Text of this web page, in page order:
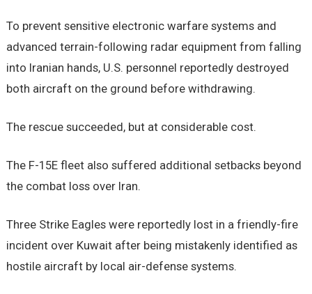
To prevent sensitive electronic warfare systems and
advanced terrain-following radar equipment from falling
into Iranian hands, U.S. personnel reportedly destroyed
both aircraft on the ground before withdrawing.
The rescue succeeded, but at considerable cost.
The F-15E fleet also suffered additional setbacks beyond
the combat loss over Iran.
Three Strike Eagles were reportedly lost in a friendly-fire
incident over Kuwait after being mistakenly identified as
hostile aircraft by local air-defense systems.